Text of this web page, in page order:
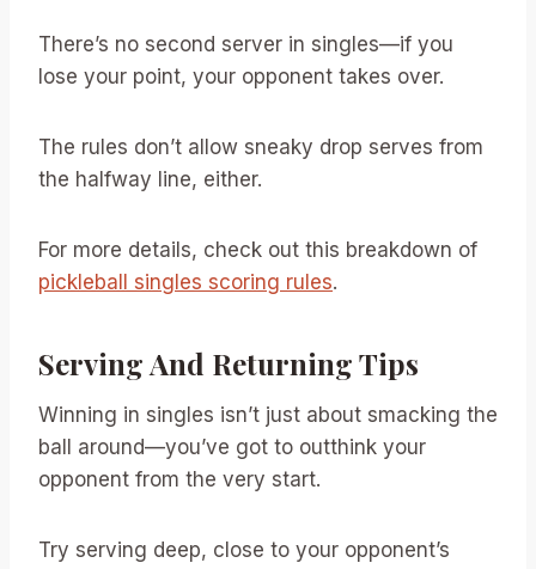
There’s no second server in singles—if you
lose your point, your opponent takes over.
The rules don’t allow sneaky drop serves from
the halfway line, either.
For more details, check out this breakdown of
pickleball singles scoring rules.
Serving And Returning Tips
Winning in singles isn’t just about smacking the
ball around—you’ve got to outthink your
opponent from the very start.
Try serving deep, close to your opponent’s